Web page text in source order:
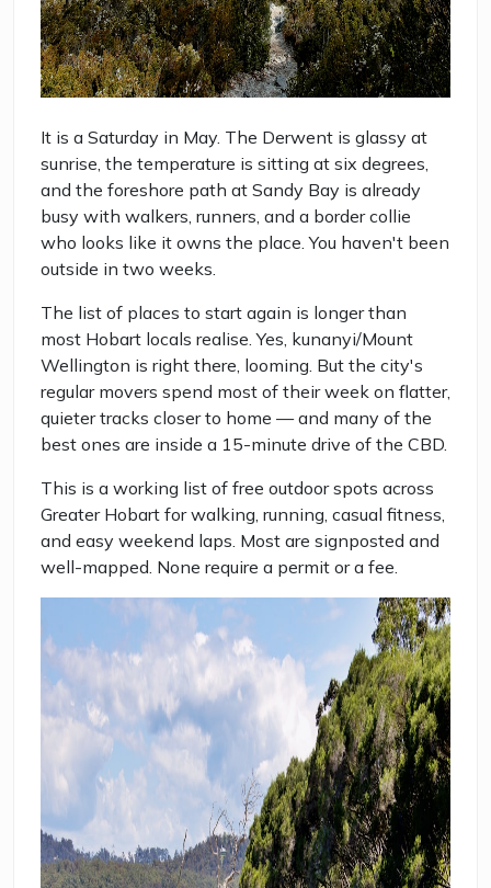
It is a Saturday in May. The Derwent is glassy at
sunrise, the temperature is sitting at six degrees,
and the foreshore path at Sandy Bay is already
busy with walkers, runners, and a border collie
who looks like it owns the place. You haven't been
outside in two weeks.
The list of places to start again is longer than
most Hobart locals realise. Yes, kunanyi/Mount
Wellington is right there, looming. But the city's
regular movers spend most of their week on flatter,
quieter tracks closer to home — and many of the
best ones are inside a 15-minute drive of the CBD.
This is a working list of free outdoor spots across
Greater Hobart for walking, running, casual fitness,
and easy weekend laps. Most are signposted and
well-mapped. None require a permit or a fee.